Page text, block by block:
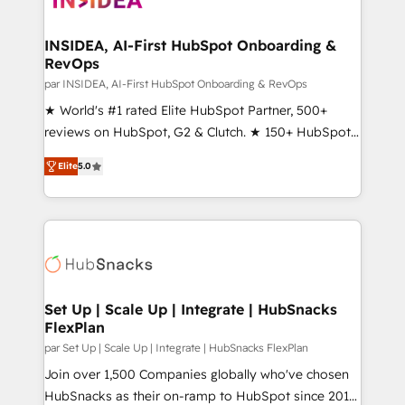
scale. 🏆 HubSpot’s CEO called us “the partner of the
future.” Others agree it is proof of trust built through
measurable impact.
INSIDEA, AI-First HubSpot Onboarding &
RevOps
par INSIDEA, AI-First HubSpot Onboarding & RevOps
★ World's #1 rated Elite HubSpot Partner, 500+
reviews on HubSpot, G2 & Clutch. ★ 150+ HubSpot
Certified Experts & Trainers across the team ★
1,500+ implementations across five continents ★ AI-
First, RevOps-led, Onboarding obsessed ★
Company of the Year 2024/25 INSIDEA helps
engine. We onboard your team, migrate your data,
from week one, in your time zone. What we do ➤
Onboarding: Live in weeks, with workflows built
around your business, not a template. ➤ Migration:
Move from any legacy CRM. Zero downtime, full data
integrity. ➤ Implementation: Configure HubSpot to
Elite5.0
Set Up | Scale Up | Integrate | HubSnacks
FlexPlan
par Set Up | Scale Up | Integrate | HubSnacks FlexPlan
Join over 1,500 Companies globally who've chosen
HubSnacks as their on-ramp to HubSpot since 2014